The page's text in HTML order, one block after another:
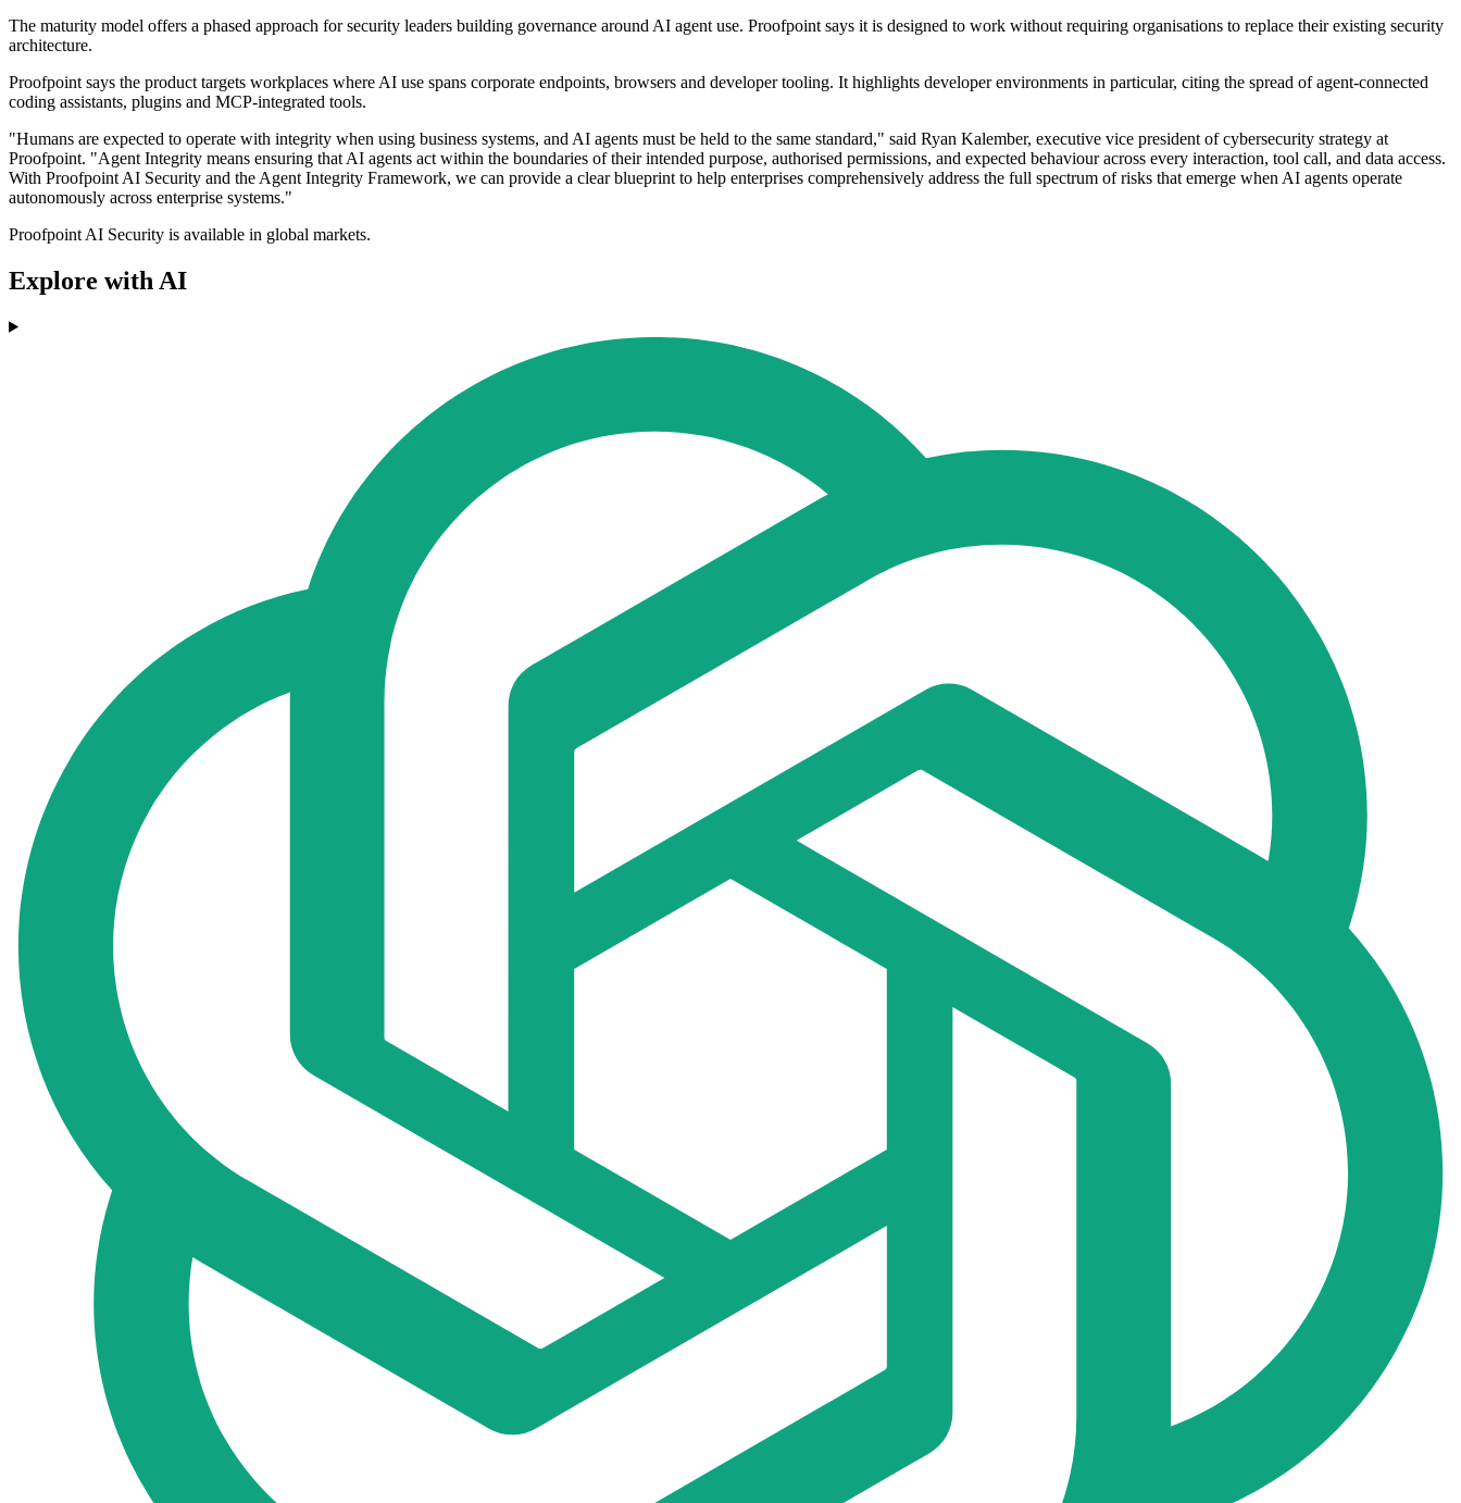
The maturity model offers a phased approach for security leaders building governance around AI agent use. Proofpoint says it is designed to work without requiring organisations to replace their existing security
architecture.
Proofpoint says the product targets workplaces where AI use spans corporate endpoints, browsers and developer tooling. It highlights developer environments in particular, citing the spread of agent-connected
coding assistants, plugins and MCP-integrated tools.
"Humans are expected to operate with integrity when using business systems, and AI agents must be held to the same standard," said Ryan Kalember, executive vice president of cybersecurity strategy at
Proofpoint. "Agent Integrity means ensuring that AI agents act within the boundaries of their intended purpose, authorised permissions, and expected behaviour across every interaction, tool call, and data access.
With Proofpoint AI Security and the Agent Integrity Framework, we can provide a clear blueprint to help enterprises comprehensively address the full spectrum of risks that emerge when AI agents operate
autonomously across enterprise systems."
Proofpoint AI Security is available in global markets.
Explore with AI